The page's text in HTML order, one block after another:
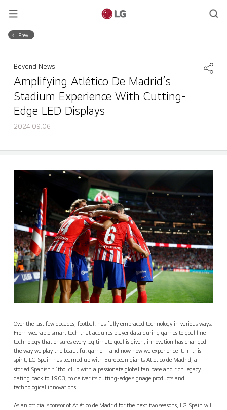
Prev
Beyond News
Amplifying Atlético De Madrid’s
Stadium Experience With Cutting-
Edge LED Displays
2024.09.06
Over the last few decades, football has fully embraced technology in various ways.
From wearable smart tech that acquires player data during games to goal line
technology that ensures every legitimate goal is given, innovation has changed
the way we play the beautiful game – and now how we experience it. In this
spirit, LG Spain has teamed up with European giants Atlético de Madrid, a
storied Spanish fútbol club with a passionate global fan base and rich legacy
dating back to 1903, to deliver its cutting-edge signage products and
technological innovations.
As an official sponsor of Atlético de Madrid for the next two seasons, LG Spain will